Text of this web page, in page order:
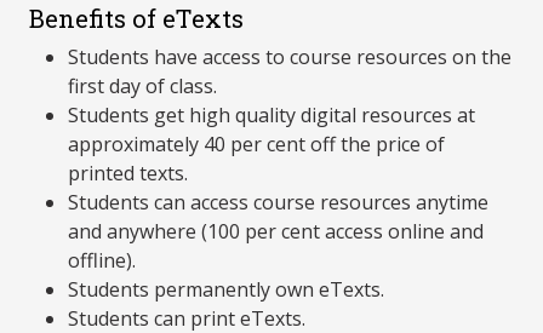
Benefits of eTexts
Students have access to course resources on the
first day of class.
Students get high quality digital resources at
approximately 40 per cent off the price of
printed texts.
Students can access course resources anytime
and anywhere (100 per cent access online and
offline).
Students permanently own eTexts.
Students can print eTexts.